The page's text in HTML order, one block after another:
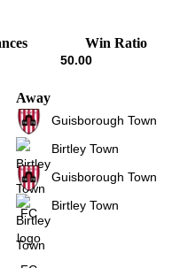
Win Ratio
50.00
Away
Guisborough Town
Birtley Town
Guisborough Town
Birtley Town